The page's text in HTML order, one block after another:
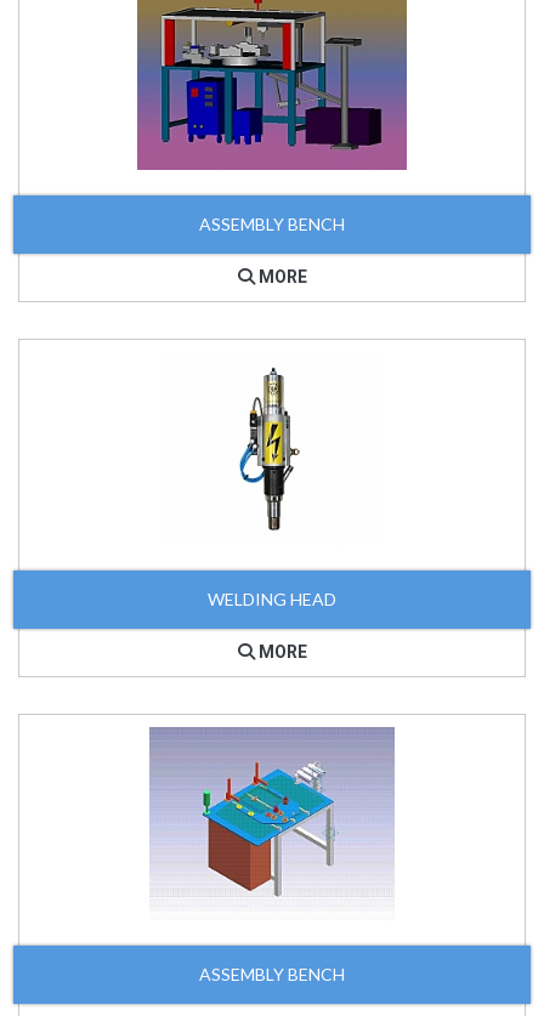
ASSEMBLY BENCH
MORE
WELDING HEAD
MORE
ASSEMBLY BENCH